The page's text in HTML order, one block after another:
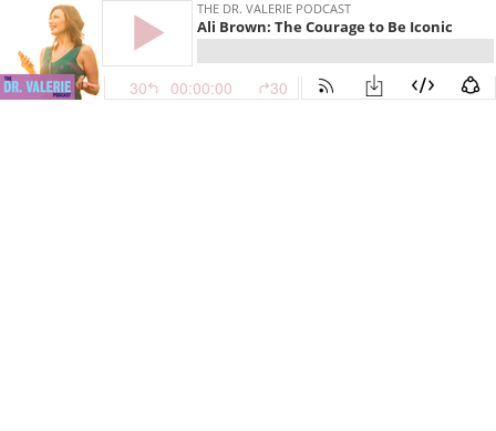
THE DR. VALERIE PODCAST
Ali Brown: The Courage to Be Iconic
30 00:00:00 30